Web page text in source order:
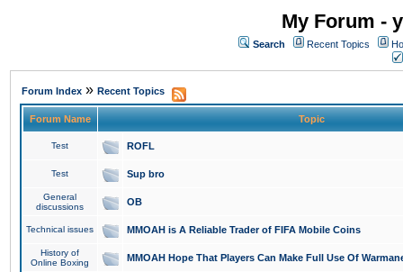
My Forum -
Search Recent Topics
Forum Index » Recent Topics
Forum Name Topic
Test ROFL
Test Sup bro
General
discussions
OB
Technical issues MMOAH is A Reliable Trader of FIFA Mobile Coins
History of
Online Boxing
MMOAH Hope That Players Can Make Full Use Of